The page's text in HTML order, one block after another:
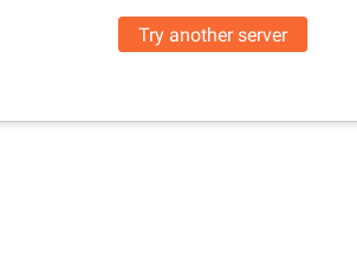
Try another server